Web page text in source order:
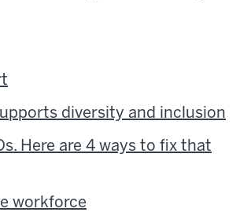
diversity and inclusion
Here are 4 ways to fix that
workforce